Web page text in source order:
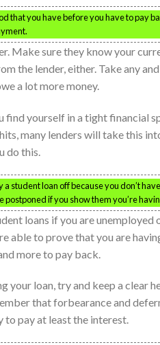
that you have before you have to pay
Make sure they know your
the lender, either. Take any
a lot more money.
find yourself in a tight financial
many lenders will take this
do this.
a student loan off because you don’t
if you show them you’re
loans if you are
able to prove that you are
more to pay back.
your loan, try and keep a clear
that forbearance and
to pay at least the interest.